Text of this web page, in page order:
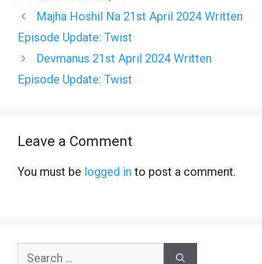
Majha Hoshil Na 21st April 2024 Written
Episode Update: Twist
Devmanus 21st April 2024 Written
Episode Update: Twist
Leave a Comment
You must be logged in to post a comment.
Search